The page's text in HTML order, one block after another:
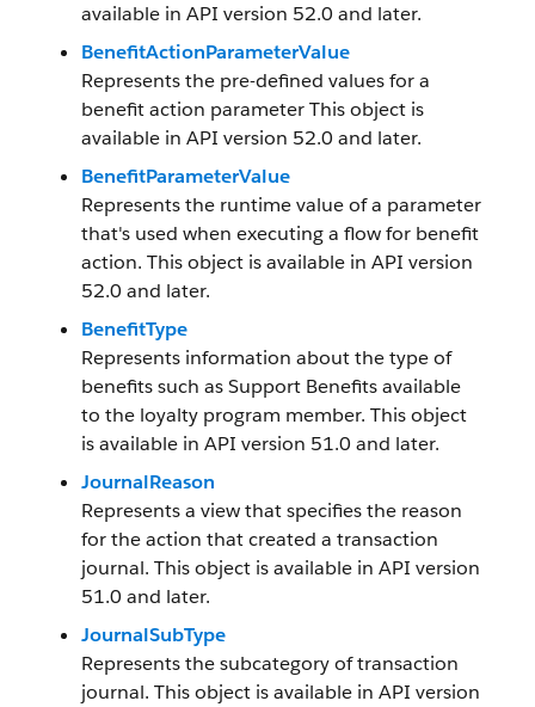
available in API version 52.0 and later.
BenefitActionParameterValue
Represents the pre-defined values for a
benefit action parameter This object is
available in API version 52.0 and later.
BenefitParameterValue
Represents the runtime value of a parameter
that's used when executing a flow for benefit
action. This object is available in API version
52.0 and later.
BenefitType
Represents information about the type of
benefits such as Support Benefits available
to the loyalty program member. This object
is available in API version 51.0 and later.
JournalReason
Represents a view that specifies the reason
for the action that created a transaction
journal. This object is available in API version
51.0 and later.
JournalSubType
Represents the subcategory of transaction
journal. This object is available in API version